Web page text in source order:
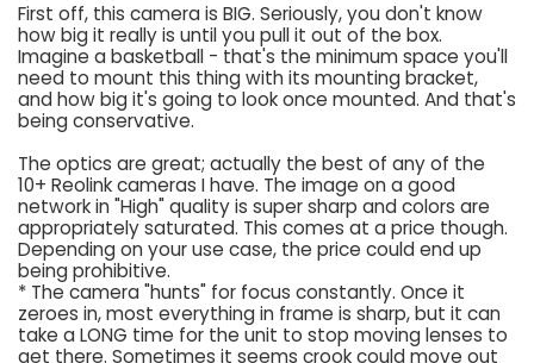
First off, this camera is BIG. Seriously, you don't know
how big it really is until you pull it out of the box.
Imagine a basketball - that's the minimum space you'll
need to mount this thing with its mounting bracket,
and how big it's going to look once mounted. And that's
being conservative.
The optics are great; actually the best of any of the
10+ Reolink cameras I have. The image on a good
network in "High" quality is super sharp and colors are
appropriately saturated. This comes at a price though.
Depending on your use case, the price could end up
being prohibitive.
* The camera "hunts" for focus constantly. Once it
zeroes in, most everything in frame is sharp, but it can
take a LONG time for the unit to stop moving lenses to
get there. Sometimes it seems crook could move out